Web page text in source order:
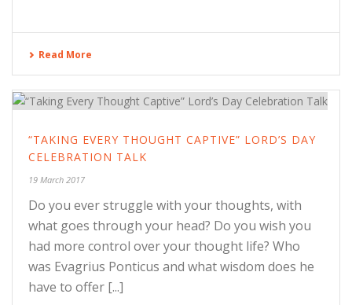
Read More
“TAKING EVERY THOUGHT CAPTIVE” LORD’S DAY
CELEBRATION TALK
19 March 2017
Do you ever struggle with your thoughts, with
what goes through your head? Do you wish you
had more control over your thought life? Who
was Evagrius Ponticus and what wisdom does he
have to offer [...]